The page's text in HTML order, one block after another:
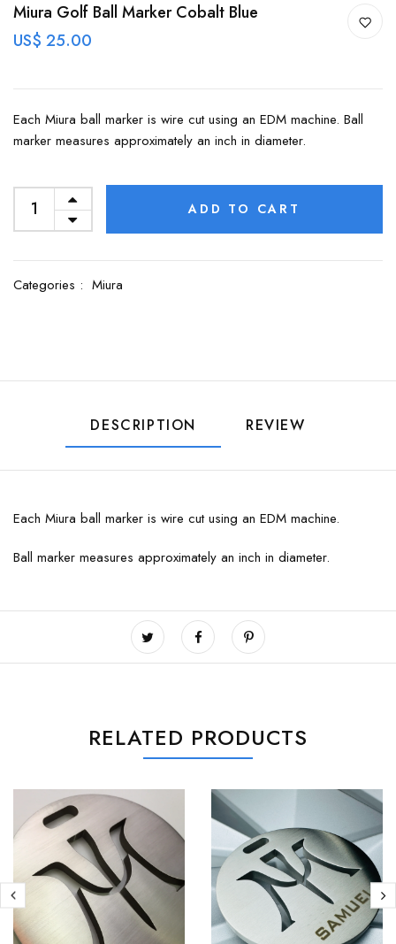
Miura Golf Ball Marker Cobalt Blue
US$ 25.00
Each Miura ball marker is wire cut using an EDM machine. Ball
marker measures approximately an inch in diameter.
ADD TO CART
Categories : Miura
DESCRIPTION REVIEW
Each Miura ball marker is wire cut using an EDM machine.
Ball marker measures approximately an inch in diameter.
RELATED PRODUCTS